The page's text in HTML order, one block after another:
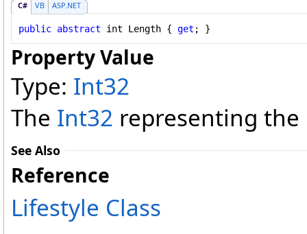
C# VB ASP.NET
public abstract int Length { get ; }
Property Value
Type: Int32
The Int32 representing
See Also
Reference
Lifestyle Class